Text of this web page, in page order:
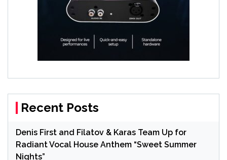
Recent Posts
Denis First and Filatov & Karas Team Up for
Radiant Vocal House Anthem “Sweet Summer
Nights”